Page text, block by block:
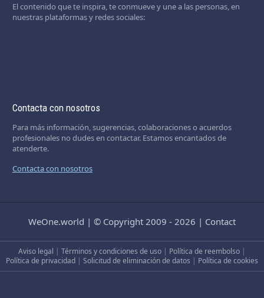
El contenido que te inspira, te conmueve y une a las personas, en
nuestras plataformas y redes sociales:
Contacta con nosotros
Para más información, sugerencias, colaboraciones o acuerdos
profesionales no dudes en contactar. Estamos encantados de
atenderte.
Contacta con nosotros
WeOne.world | © Copyright 2009 - 2026 | Contact
Aviso legal | Términos y condiciones de uso | Política de reembolso |
Política de privacidad | Solicitud de eliminación de datos | Política de cookies